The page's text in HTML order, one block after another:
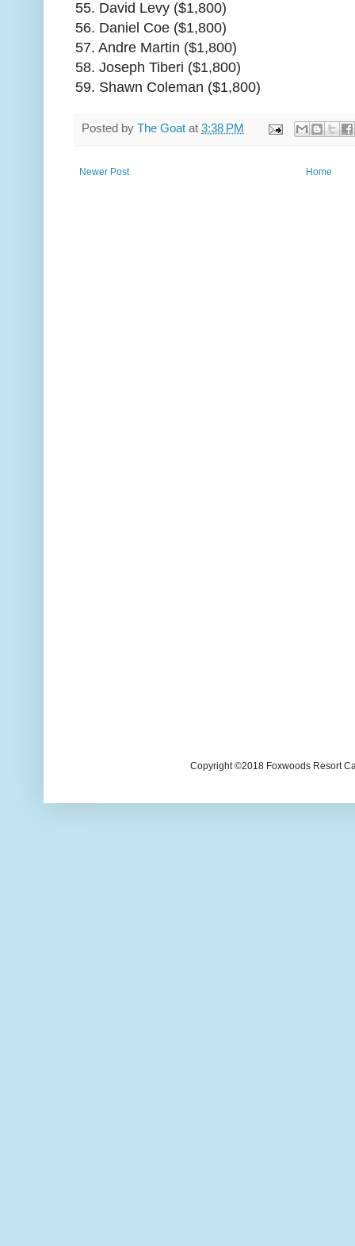
55. David Levy ($1,800)
56. Daniel Coe ($1,800)
57. Andre Martin ($1,800)
58. Joseph Tiberi ($1,800)
59. Shawn Coleman ($1,800)
Posted by The Goat at 3:38 PM
Newer Post Home
Copyright ©2018 Foxwoods Resort